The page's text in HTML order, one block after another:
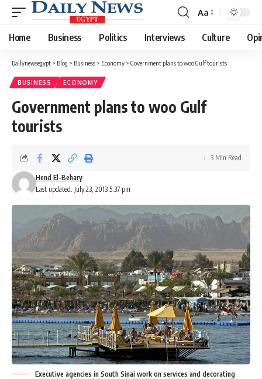
Font
Resizer
Aa
Home Business Politics Interviews Culture
Dailynewsegypt > Blog > Business > Economy > Government plans to woo Gulf tourists
BUSINESS ECONOMY
Government plans to woo Gulf
tourists
Last updated: July 23, 2013 5:37 pm
Hend El-Behary
3 Min Read
Executive agencies in South Sinai work on services and decorating